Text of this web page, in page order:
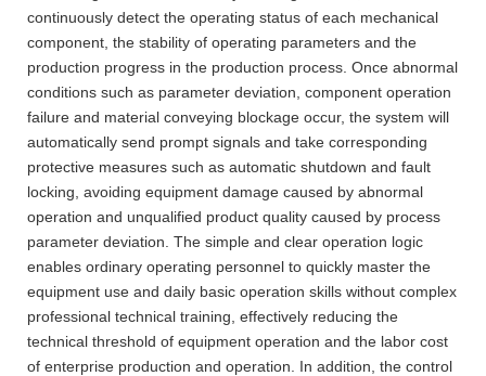
continuously detect the operating status of each mechanical
component, the stability of operating parameters and the
production progress in the production process. Once abnormal
conditions such as parameter deviation, component operation
failure and material conveying blockage occur, the system will
automatically send prompt signals and take corresponding
protective measures such as automatic shutdown and fault
locking, avoiding equipment damage caused by abnormal
operation and unqualified product quality caused by process
parameter deviation. The simple and clear operation logic
enables ordinary operating personnel to quickly master the
equipment use and daily basic operation skills without complex
professional technical training, effectively reducing the
technical threshold of equipment operation and the labor cost
of enterprise production and operation. In addition, the control